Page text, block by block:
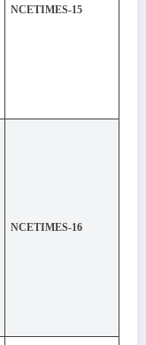
NCETIMES-15
NCETIMES-16